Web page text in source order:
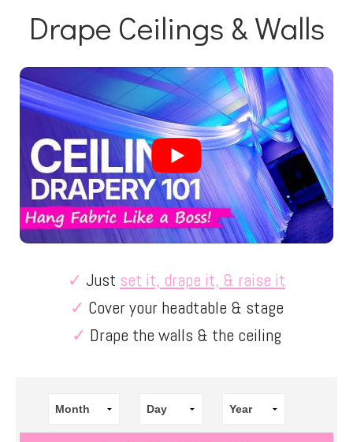
Drape Ceilings & Walls
✓ Just set it, drape it, & raise it
✓ Cover your headtable & stage
✓ Drape the walls & the ceiling